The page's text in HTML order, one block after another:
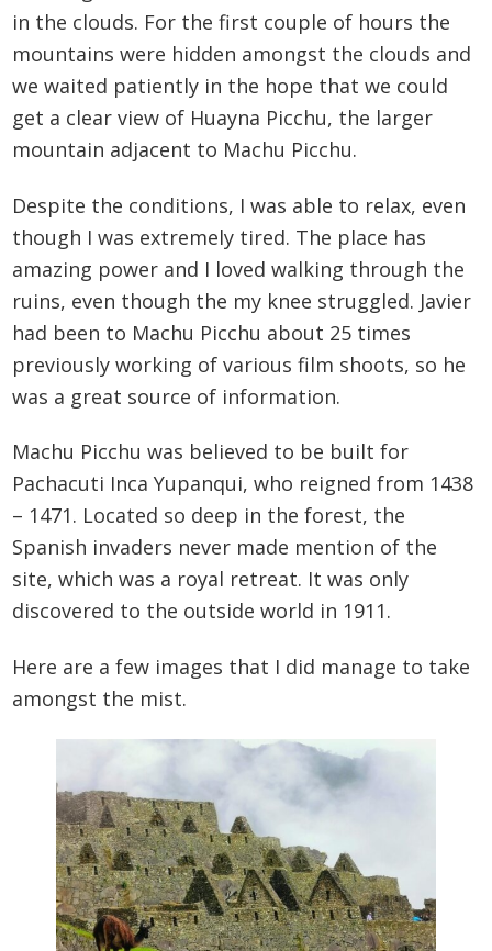
in the clouds. For the first couple of hours the
mountains were hidden amongst the clouds and
we waited patiently in the hope that we could
get a clear view of Huayna Picchu, the larger
mountain adjacent to Machu Picchu.
Despite the conditions, I was able to relax, even
though I was extremely tired. The place has
amazing power and I loved walking through the
ruins, even though the my knee struggled. Javier
had been to Machu Picchu about 25 times
previously working of various film shoots, so he
was a great source of information.
Machu Picchu was believed to be built for
Pachacuti Inca Yupanqui, who reigned from 1438
– 1471. Located so deep in the forest, the
Spanish invaders never made mention of the
site, which was a royal retreat. It was only
discovered to the outside world in 1911.
Here are a few images that I did manage to take
amongst the mist.